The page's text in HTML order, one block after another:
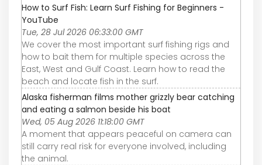
How to Surf Fish: Learn Surf Fishing for Beginners -
YouTube
Tue, 28 Jul 2026 06:33:00 GMT
We cover the most important surf fishing rigs and
how to bait them for multiple species across the
East, West and Gulf Coast. Learn how to read the
beach and locate fish in the surf.
Alaska fisherman films mother grizzly bear catching
and eating a salmon beside his boat
Wed, 05 Aug 2026 11:18:00 GMT
A moment that appears peaceful on camera can
still carry real risk for everyone involved, including
the animal.